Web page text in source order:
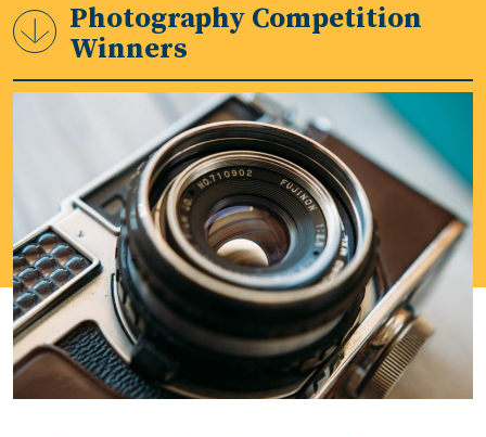
Photography Competition
Winners